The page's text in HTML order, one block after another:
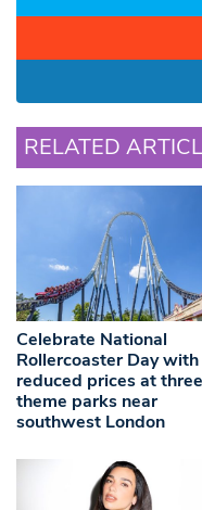
RELATED
Celebrate National
Rollercoaster Day with
reduced prices at three
theme parks near
southwest London